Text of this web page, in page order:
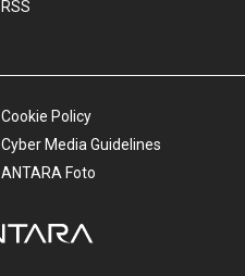
RSS
Cookie Policy
Cyber Media Guidelines
ANTARA Foto